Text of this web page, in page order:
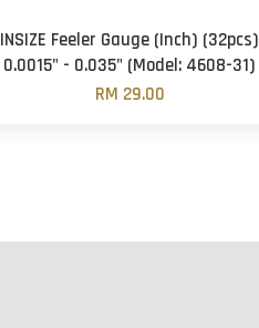
INSIZE Feeler Gauge (Inch) (32pcs)
0.0015" - 0.035" (Model: 4608-31)
RM 29.00